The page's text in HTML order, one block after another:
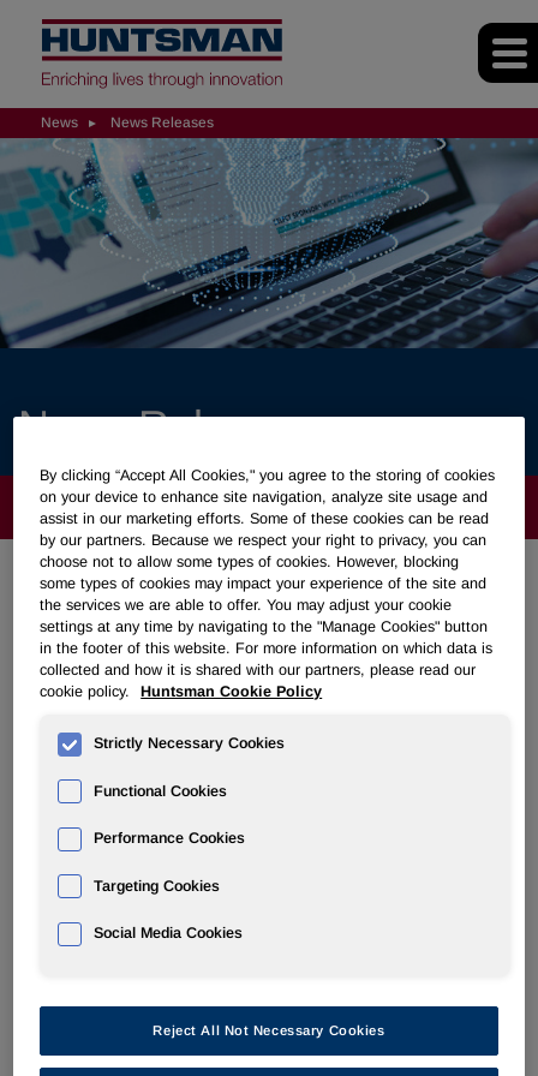
News News Releases
News Releases
NEWS
Huntsman to Present at Upcoming
Conferences
THE WOODLANDS, Texas
- Huntsman Corporation (NYSE: HUN) today announced
that a member of management will present at the following
conferences:
Conference,May 9, 2012
A webcast of the presentations along with accompanying
materials will be available on the investor relations section
By clicking “Accept All Cookies," you agree to the storing of cookies
on your device to enhance site navigation, analyze site usage and
assist in our marketing efforts. Some of these cookies can be read
by our partners. Because we respect your right to privacy, you can
choose not to allow some types of cookies. However, blocking
some types of cookies may impact your experience of the site and
the services we are able to offer. You may adjust your cookie
settings at any time by navigating to the "Manage Cookies" button
in the footer of this website. For more information on which data is
collected and how it is shared with our partners, please read our
cookie policy.
Huntsman Cookie Policy
Strictly Necessary Cookies
Functional Cookies
Performance Cookies
Targeting Cookies
Social Media Cookies
Reject All Not Necessary Cookies